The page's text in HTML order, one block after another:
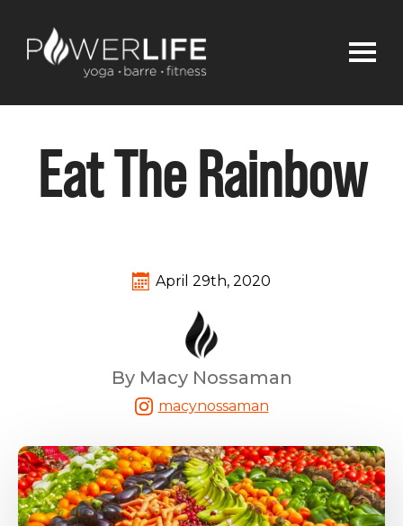
Eat The Rainbow
April 29th, 2020
By Macy Nossaman
macynossaman